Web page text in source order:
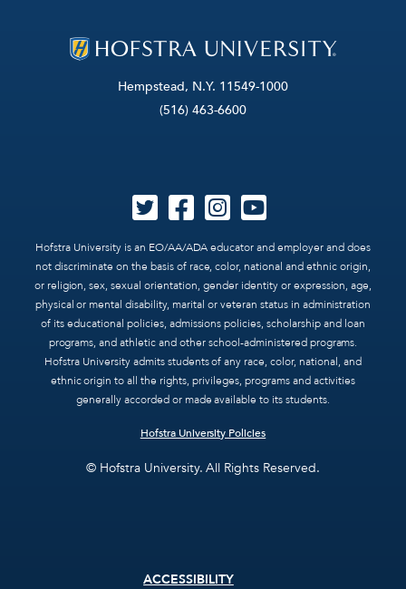
Hempstead, N.Y. 11549-1000
(516) 463-6600
Hofstra University is an EO/AA/ADA educator and employer and does
not discriminate on the basis of race, color, national and ethnic origin,
or religion, sex, sexual orientation, gender identity or expression, age,
physical or mental disability, marital or veteran status in administration
of its educational policies, admissions policies, scholarship and loan
programs, and athletic and other school-administered programs.
Hofstra University admits students of any race, color, national, and
ethnic origin to all the rights, privileges, programs and activities
generally accorded or made available to its students.
Hofstra University Policies
© Hofstra University. All Rights Reserved.
ACCESSIBILITY